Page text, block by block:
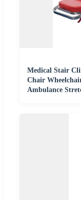
Medical Stair
Chair
Ambulance